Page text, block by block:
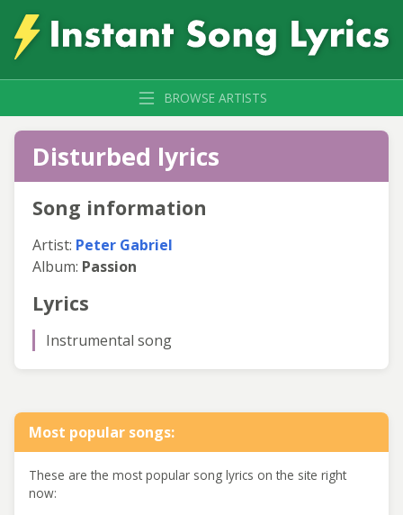
BROWSE ARTISTS
Disturbed lyrics
Song information
Artist: Peter Gabriel
Album: Passion
Lyrics
Instrumental song
Most popular songs:
These are the most popular song lyrics on the site right
now: